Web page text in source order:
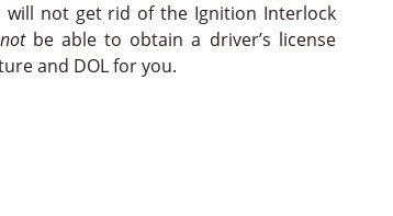
will not get rid of the Ignition Interlock
not be able to obtain a driver’s license
and DOL for you.